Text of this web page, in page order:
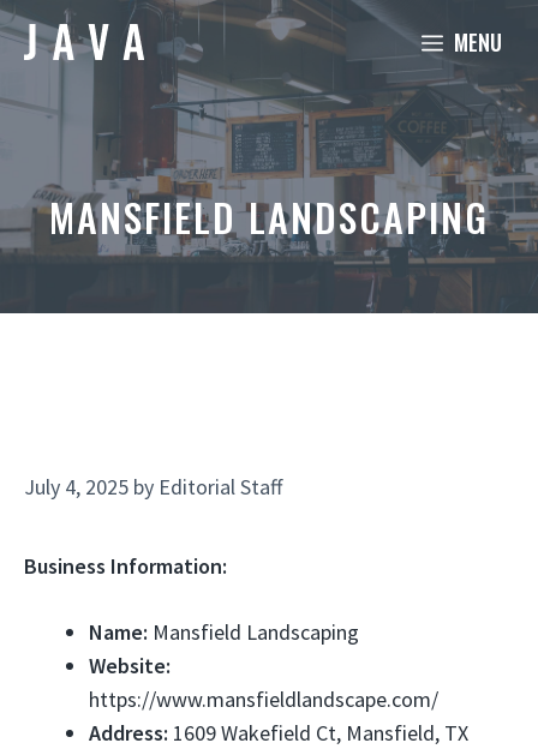
Skip
to
MENU
MANSFIELD LANDSCAPING
July 4, 2025 by Editorial Staff
Business Information:
Name: Mansfield Landscaping
Website:
https://www.mansfieldlandscape.com/
Address: 1609 Wakefield Ct, Mansfield, TX